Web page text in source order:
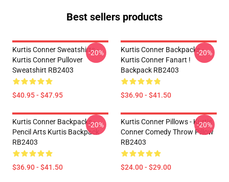
Best sellers products
Kurtis Conner Sweatshirts -
Kurtis Conner Pullover
Sweatshirt RB2403
$40.95 - $47.95
-20%
Kurtis Conner Backpacks -
Kurtis Conner Fanart !
Backpack RB2403
$36.90 - $41.50
-20%
Kurtis Conner Backpacks -
Pencil Arts Kurtis Backpack
RB2403
$36.90 - $41.50
-20%
Kurtis Conner Pillows - Kurtis
Conner Comedy Throw Pillow
RB2403
$24.00 - $29.00
-20%